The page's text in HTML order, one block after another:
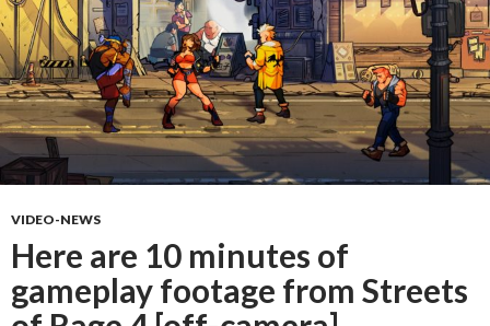
VIDEO-NEWS
Here are 10 minutes of
gameplay footage from Streets